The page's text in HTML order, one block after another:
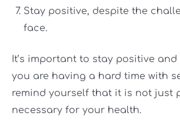
Stay positive, despite the
face.
It’s important to stay positive
you are having a hard time with
remind yourself that it is not just
necessary for your health.